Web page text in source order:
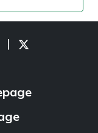
|